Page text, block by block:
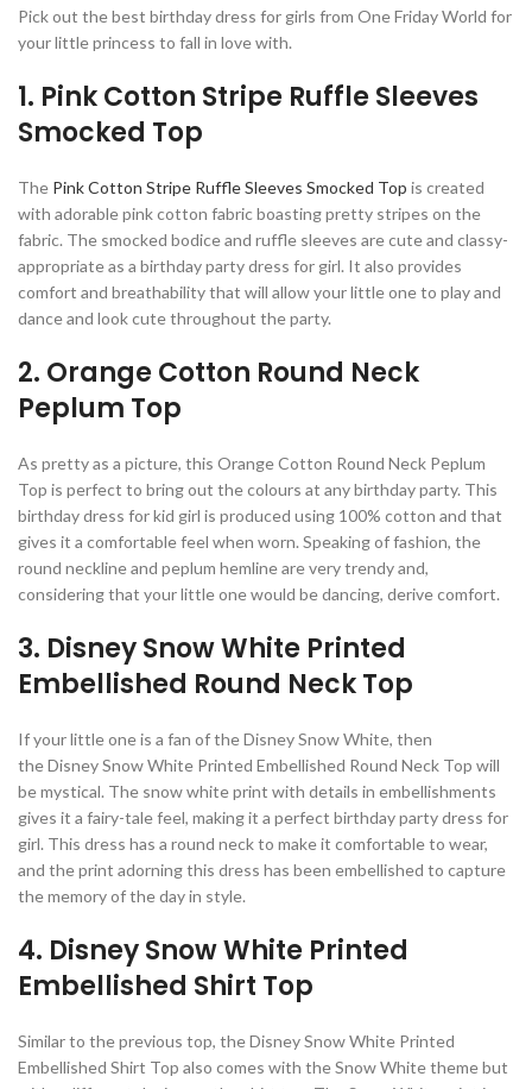
Pick out the best birthday dress for girls from One Friday World for
your little princess to fall in love with.
1. Pink Cotton Stripe Ruffle Sleeves
Smocked Top
The Pink Cotton Stripe Ruffle Sleeves Smocked Top is created
with adorable pink cotton fabric boasting pretty stripes on the
fabric. The smocked bodice and ruffle sleeves are cute and classy-
appropriate as a birthday party dress for girl. It also provides
comfort and breathability that will allow your little one to play and
dance and look cute throughout the party.
2. Orange Cotton Round Neck
Peplum Top
As pretty as a picture, this Orange Cotton Round Neck Peplum
Top is perfect to bring out the colours at any birthday party. This
birthday dress for kid girl is produced using 100% cotton and that
gives it a comfortable feel when worn. Speaking of fashion, the
round neckline and peplum hemline are very trendy and,
considering that your little one would be dancing, derive comfort.
3. Disney Snow White Printed
Embellished Round Neck Top
If your little one is a fan of the Disney Snow White, then
the Disney Snow White Printed Embellished Round Neck Top will
be mystical. The snow white print with details in embellishments
gives it a fairy-tale feel, making it a perfect birthday party dress for
girl. This dress has a round neck to make it comfortable to wear,
and the print adorning this dress has been embellished to capture
the memory of the day in style.
4. Disney Snow White Printed
Embellished Shirt Top
Similar to the previous top, the Disney Snow White Printed
Embellished Shirt Top also comes with the Snow White theme but